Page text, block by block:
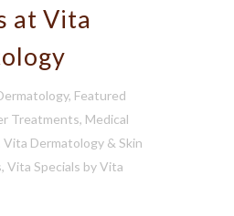
at Vita
, Featured
Treatments, Medical
Vita Dermatology & Skin
, Vita Specials byVita